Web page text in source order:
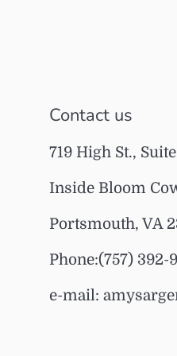
Contact us
719 High St., Suite
Inside Bloom
Portsmouth, VA
Phone:(757) 392-
e-mail: